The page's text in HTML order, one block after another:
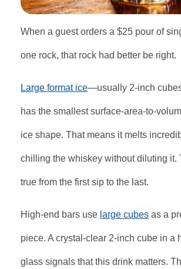
When a guest orders a $25 pour of
one rock, that rock had better be right.
Large format ice—usually 2-inch
has the smallest surface-area-to-
ice shape. That means it melts
chilling the whiskey without diluting it.
true from the first sip to the last.
High-end bars use large cubes as a
piece. A crystal-clear 2-inch cube in a
glass signals that this drink matters.